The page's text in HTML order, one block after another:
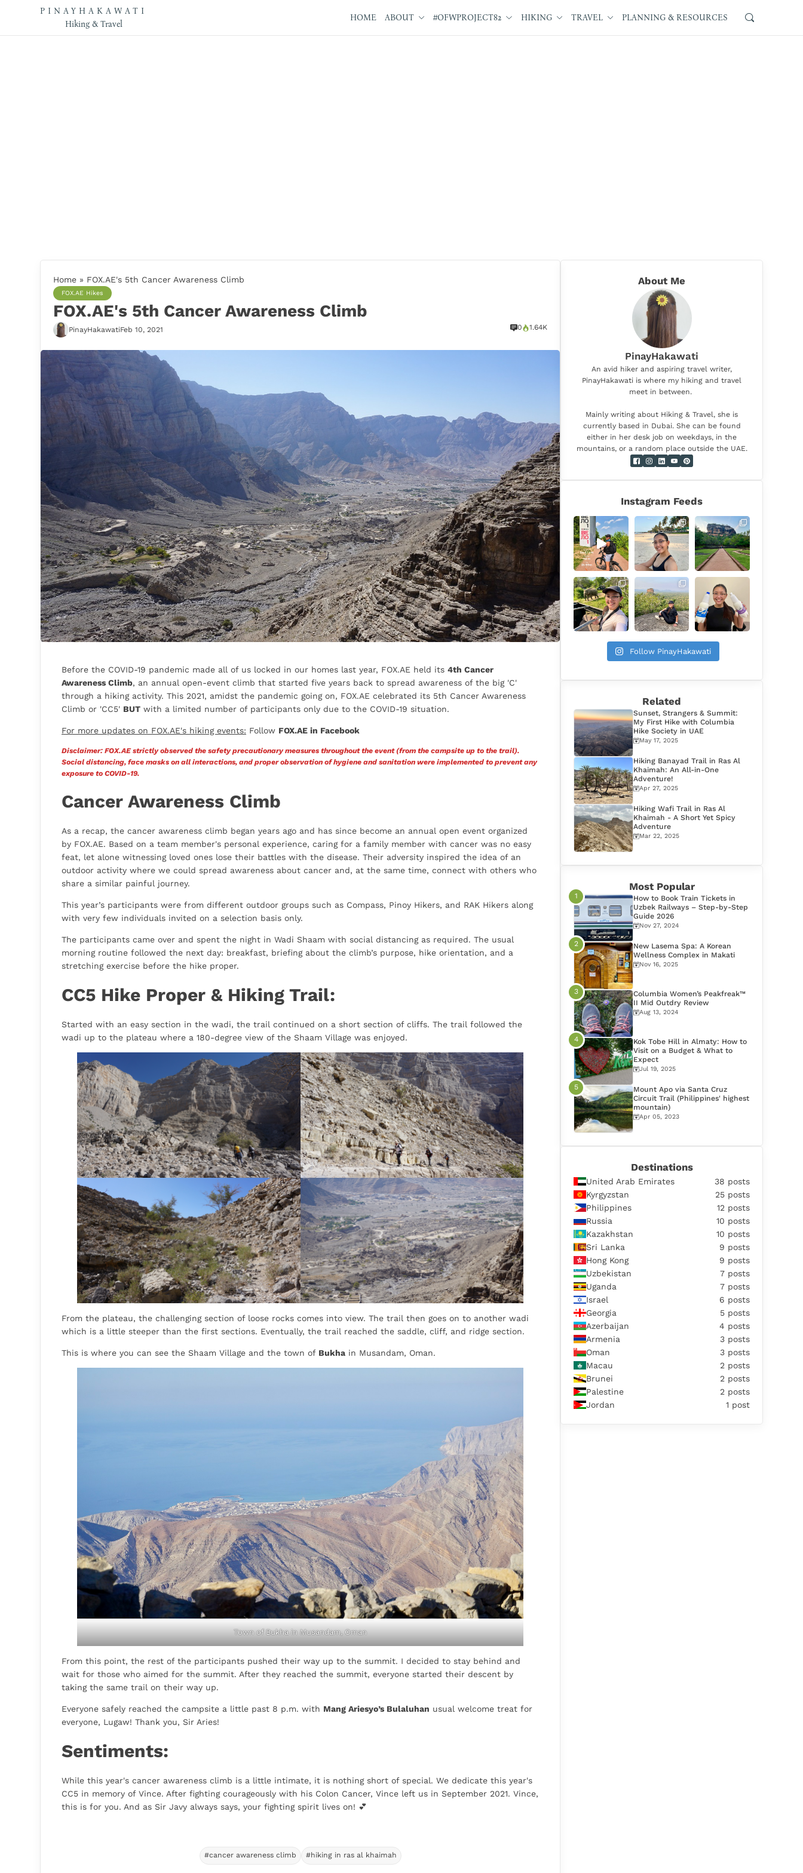
PINAYHAKAWATI
Hiking & Travel
HOME ABOUT #OFWPROJECT82 HIKING TRAVEL PLANNING & RESOURCES
Home » FOX.AE's 5th Cancer Awareness Climb
FOX.AE Hikes
FOX.AE's 5th Cancer Awareness Climb
PinayHakawatiFeb 10, 2021 0 1.64K
Before the COVID-19 pandemic made all of us locked in our homes last year, FOX.AE held its 4th Cancer
Awareness Climb, an annual open-event climb that started five years back to spread awareness of the big 'C'
through a hiking activity. This 2021, amidst the pandemic going on, FOX.AE celebrated its 5th Cancer Awareness
Climb or 'CC5' BUT with a limited number of participants only due to the COVID-19 situation.
For more updates on FOX.AE's hiking events: Follow FOX.AE in Facebook
Disclaimer: FOX.AE strictly observed the safety precautionary measures throughout the event (from the campsite up to the trail).
Social distancing, face masks on all interactions, and proper observation of hygiene and sanitation were implemented to prevent any
exposure to COVID-19.
Cancer Awareness Climb
As a recap, the cancer awareness climb began years ago and has since become an annual open event organized
by FOX.AE. Based on a team member's personal experience, caring for a family member with cancer was no easy
feat, let alone witnessing loved ones lose their battles with the disease. Their adversity inspired the idea of an
outdoor activity where we could spread awareness about cancer and, at the same time, connect with others who
share a similar painful journey.
This year’s participants were from different outdoor groups such as Compass, Pinoy Hikers, and RAK Hikers along
with very few individuals invited on a selection basis only.
The participants came over and spent the night in Wadi Shaam with social distancing as required. The usual
morning routine followed the next day: breakfast, briefing about the climb’s purpose, hike orientation, and a
stretching exercise before the hike proper.
CC5 Hike Proper & Hiking Trail:
Started with an easy section in the wadi, the trail continued on a short section of cliffs. The trail followed the
wadi up to the plateau where a 180-degree view of the Shaam Village was enjoyed.
From the plateau, the challenging section of loose rocks comes into view. The trail then goes on to another wadi
which is a little steeper than the first sections. Eventually, the trail reached the saddle, cliff, and ridge section.
This is where you can see the Shaam Village and the town of Bukha in Musandam, Oman.
Town of Bukha in Musandam, Oman
From this point, the rest of the participants pushed their way up to the summit. I decided to stay behind and
wait for those who aimed for the summit. After they reached the summit, everyone started their descent by
taking the same trail on their way up.
Everyone safely reached the campsite a little past 8 p.m. with Mang Ariesyo’s Bulaluhan usual welcome treat for
everyone, Lugaw! Thank you, Sir Aries!
Sentiments:
While this year's cancer awareness climb is a little intimate, it is nothing short of special. We dedicate this year's
CC5 in memory of Vince. After fighting courageously with his Colon Cancer, Vince left us in September 2021. Vince,
this is for you. And as Sir Javy always says, your fighting spirit lives on! 💕
#cancer awareness climb #hiking in ras al khaimah
About Me
PinayHakawati
An avid hiker and aspiring travel writer,
PinayHakawati is where my hiking and travel
meet in between.
Mainly writing about Hiking & Travel, she is
currently based in Dubai. She can be found
either in her desk job on weekdays, in the
mountains, or a random place outside the UAE.
Instagram Feeds
Follow PinayHakawati
Related
Sunset, Strangers & Summit:
My First Hike with Columbia
Hike Society in UAE
May 17, 2025
Hiking Banayad Trail in Ras Al
Khaimah: An All-in-One
Adventure!
Apr 27, 2025
Hiking Wafi Trail in Ras Al
Khaimah - A Short Yet Spicy
Adventure
Mar 22, 2025
Most Popular
How to Book Train Tickets in
Uzbek Railways – Step-by-Step
Guide 2026
Nov 27, 2024
New Lasema Spa: A Korean
Wellness Complex in Makati
Nov 16, 2025
Columbia Women’s Peakfreak™
II Mid Outdry Review
Aug 13, 2024
Kok Tobe Hill in Almaty: How to
Visit on a Budget & What to
Expect
Jul 19, 2025
Mount Apo via Santa Cruz
Circuit Trail (Philippines' highest
mountain)
Apr 05, 2023
Destinations
United Arab Emirates
38 posts
Kyrgyzstan
25 posts
Philippines
12 posts
Russia
10 posts
Kazakhstan
10 posts
Sri Lanka
9 posts
Hong Kong
9 posts
Uzbekistan
7 posts
Uganda
7 posts
Israel
6 posts
Georgia
5 posts
Azerbaijan
4 posts
Armenia
3 posts
Oman
3 posts
Macau
2 posts
Brunei
2 posts
Palestine
2 posts
Jordan
1 post